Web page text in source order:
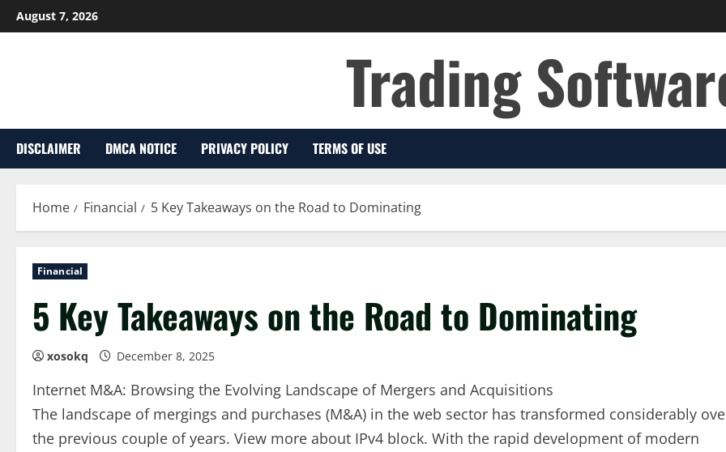
Skip
to
August 7, 2026
Trading
DISCLAIMER DMCA NOTICE PRIVACY POLICY TERMS OF USE
Home Financial 5 Key Takeaways on the Road to Dominating
Financial
5 Key Takeaways on the Road to Dominating
xosokq December 8, 2025
Internet M&A: Browsing the Evolving Landscape of Mergers and Acquisitions
The landscape of mergings and purchases (M&A) in the web sector has transformed considerably
the previous couple of years. View more about IPv4 block. With the rapid development of modern